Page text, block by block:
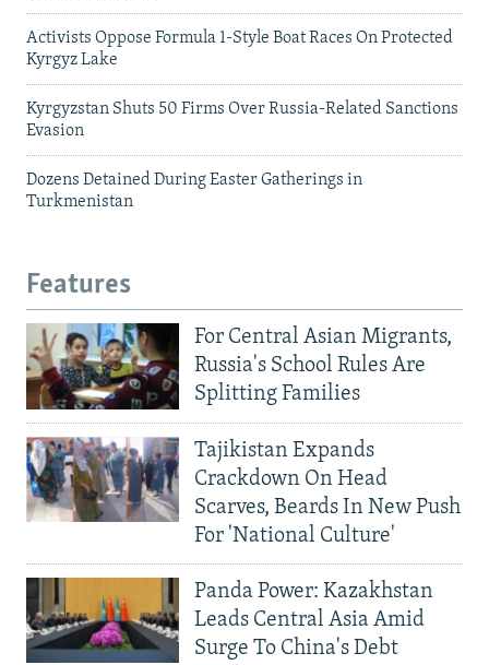
Activists Oppose Formula 1-Style Boat Races On Protected
Kyrgyz Lake
Kyrgyzstan Shuts 50 Firms Over Russia-Related Sanctions
Evasion
Dozens Detained During Easter Gatherings in
Turkmenistan
Features
For Central Asian Migrants,
Russia's School Rules Are
Splitting Families
Tajikistan Expands
Crackdown On Head
Scarves, Beards In New Push
For 'National Culture'
Panda Power: Kazakhstan
Leads Central Asia Amid
Surge To China's Debt